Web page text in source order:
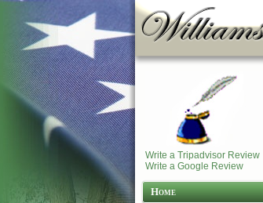
Write a Tripadvisor Review
Write a Google Review
Home